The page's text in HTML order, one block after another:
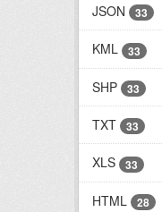
JSON 33
KML 33
SHP 33
TXT 33
XLS 33
HTML 28